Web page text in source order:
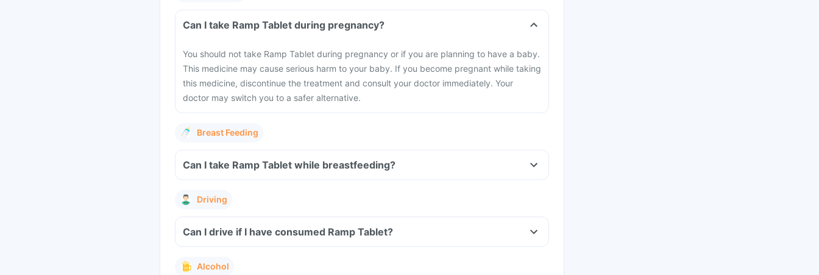
Can I take Ramp Tablet during pregnancy?
You should not take Ramp Tablet during pregnancy or if you are planning to have a baby.
This medicine may cause serious harm to your baby. If you become pregnant while taking
this medicine, discontinue the treatment and consult your doctor immediately. Your
doctor may switch you to a safer alternative.
Breast Feeding
Can I take Ramp Tablet while breastfeeding?
Driving
Can I drive if I have consumed Ramp Tablet?
Alcohol